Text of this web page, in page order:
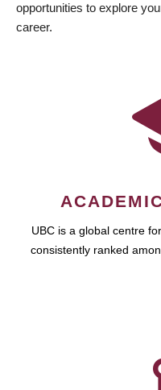
opportunities to explore
career.
UBC is a global centre
consistently ranked